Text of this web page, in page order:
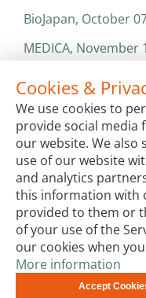
BioJapan, October
MEDICA, November
World Health Expo,
ISO 13485 & ISO
CATALOGS &
Terms &
Impressum Site Map
Cookies &
We use cookies to
provide social media
our website. We
use of our website
and analytics
this information with
provided to them or
of your use of the
our cookies when
More information
Accept